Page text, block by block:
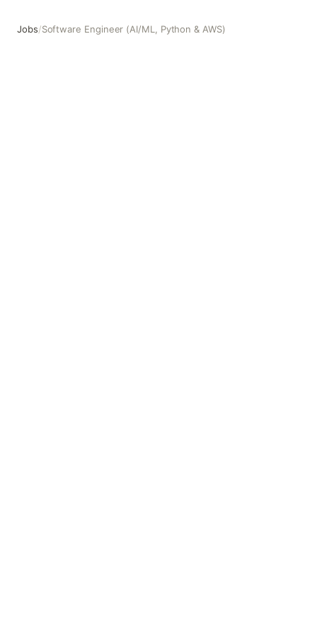
Jobs/Software Engineer (AI/ML, Python & AWS)